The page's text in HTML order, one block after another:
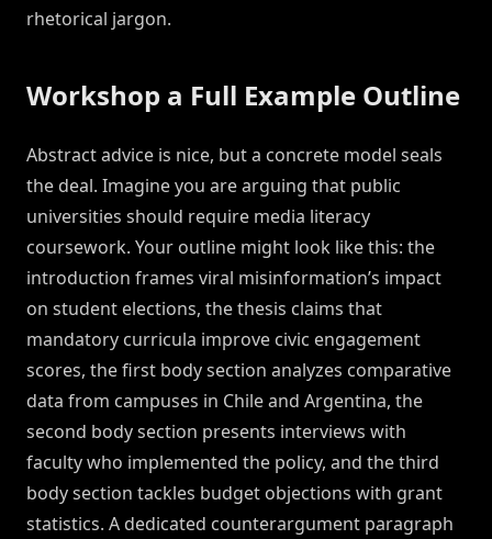
rhetorical jargon.
Workshop a Full Example Outline
Abstract advice is nice, but a concrete model seals
the deal. Imagine you are arguing that public
universities should require media literacy
coursework. Your outline might look like this: the
introduction frames viral misinformation’s impact
on student elections, the thesis claims that
mandatory curricula improve civic engagement
scores, the first body section analyzes comparative
data from campuses in Chile and Argentina, the
second body section presents interviews with
faculty who implemented the policy, and the third
body section tackles budget objections with grant
statistics. A dedicated counterargument paragraph